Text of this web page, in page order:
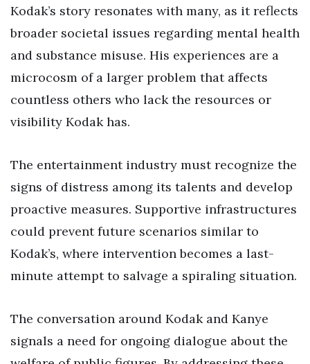
Kodak’s story resonates with many, as it reflects
broader societal issues regarding mental health
and substance misuse. His experiences are a
microcosm of a larger problem that affects
countless others who lack the resources or
visibility Kodak has.
The entertainment industry must recognize the
signs of distress among its talents and develop
proactive measures. Supportive infrastructures
could prevent future scenarios similar to
Kodak’s, where intervention becomes a last-
minute attempt to salvage a spiraling situation.
The conversation around Kodak and Kanye
signals a need for ongoing dialogue about the